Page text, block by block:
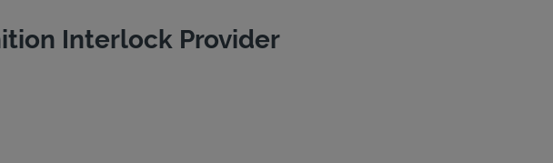
Interlock Provider